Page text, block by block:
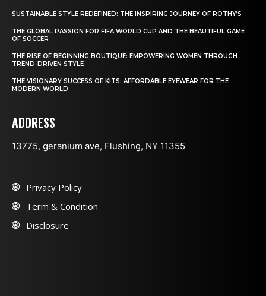
SUSTAINABLE STYLE REDEFINED: THE INSPIRING JOURNEY OF ROTHY’S
THE GLOBAL PASSION FOR FIFA WORLD CUP AND THE BEAUTIFUL GAME
OF SOCCER
THE RISE OF BEGINNING BOUTIQUE: EMPOWERING WOMEN THROUGH
TREND-DRIVEN STYLE
THE VISIONARY SUCCESS OF KITS: AFFORDABLE EYEWEAR FOR THE
MODERN WORLD
ADDRESS
13775, geranium ave, Flushing, NY 11355
Privacy Policy
Term & Condition
Disclosure